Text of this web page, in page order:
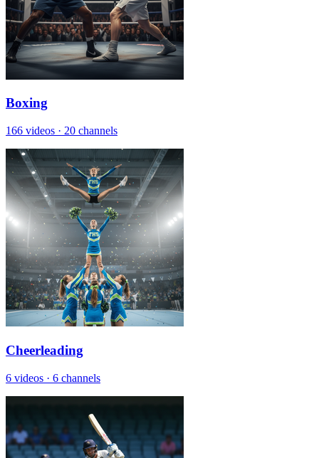
Boxing
166 videos · 20 channels
Cheerleading
6 videos · 6 channels